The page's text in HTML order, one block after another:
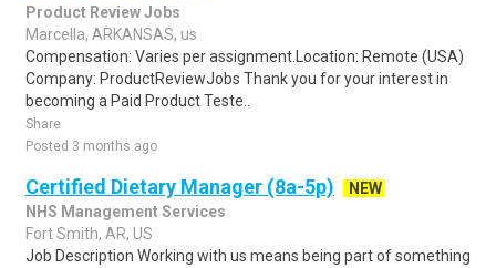
Product Review Jobs
Marcella, ARKANSAS, us
Compensation: Varies per assignment.Location: Remote (USA)
Company: ProductReviewJobs Thank you for your interest in
becoming a Paid Product Teste..
Share
Posted 3 months ago
Certified Dietary Manager (8a-5p)
NEW
NHS Management Services
Fort Smith, AR, US
Job Description Working with us means being part of something